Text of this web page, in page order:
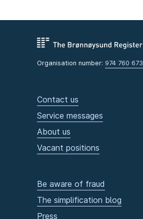
Organisation number: 974 760 673
Contact us
Service messages
About us
Vacant positions
Be aware of fraud
The simplification blog
Press